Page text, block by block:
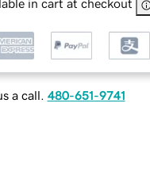
in cart at checkout
a call. 480-651-9741